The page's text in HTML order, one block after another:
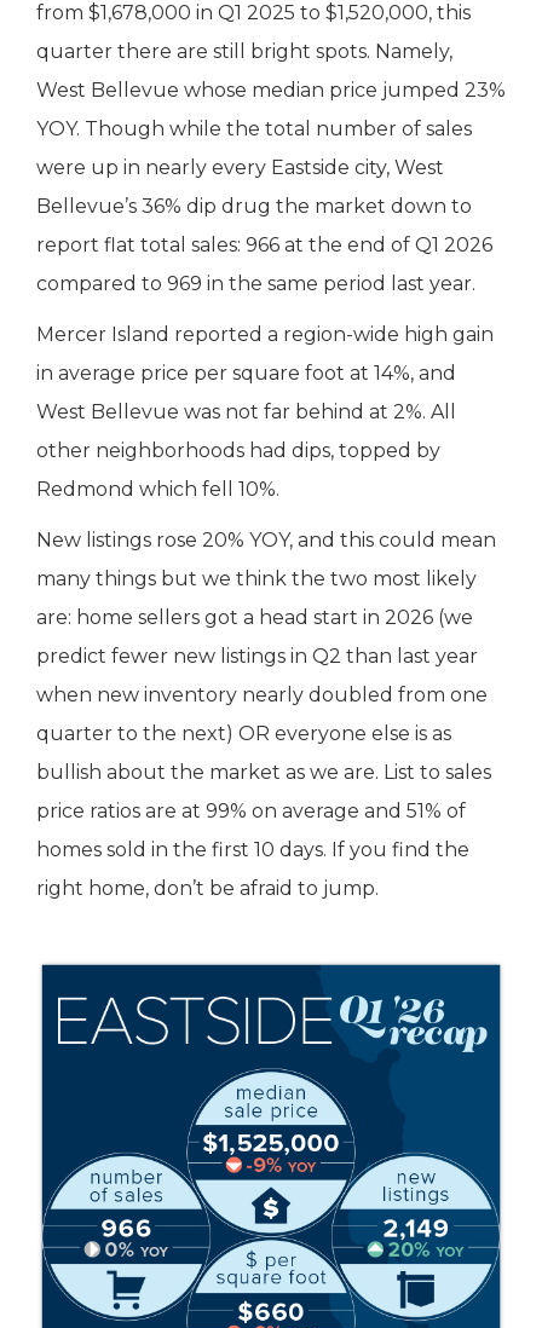
from $1,678,000 in Q1 2025 to $1,520,000, this
quarter there are still bright spots. Namely,
West Bellevue whose median price jumped 23%
YOY. Though while the total number of sales
were up in nearly every Eastside city, West
Bellevue’s 36% dip drug the market down to
report flat total sales: 966 at the end of Q1 2026
compared to 969 in the same period last year.
Mercer Island reported a region-wide high gain
in average price per square foot at 14%, and
West Bellevue was not far behind at 2%. All
other neighborhoods had dips, topped by
Redmond which fell 10%.
New listings rose 20% YOY, and this could mean
many things but we think the two most likely
are: home sellers got a head start in 2026 (we
predict fewer new listings in Q2 than last year
when new inventory nearly doubled from one
quarter to the next) OR everyone else is as
bullish about the market as we are. List to sales
price ratios are at 99% on average and 51% of
homes sold in the first 10 days. If you find the
right home, don’t be afraid to jump.